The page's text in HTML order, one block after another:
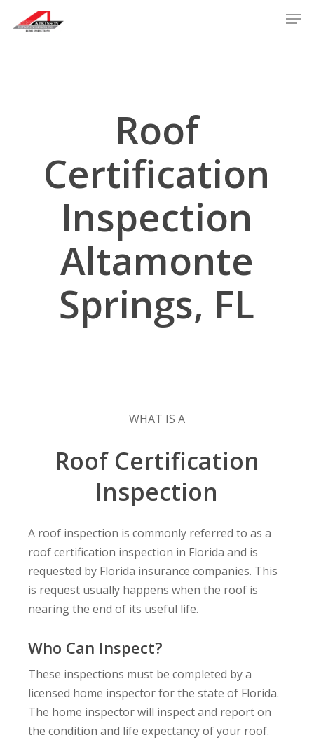
Roof
Certification
Inspection
Altamonte
Springs, FL
WHAT IS A
Roof Certification
Inspection
A roof inspection is commonly referred to as a
roof certification inspection in Florida and is
requested by Florida insurance companies. This
is request usually happens when the roof is
nearing the end of its useful life.
Who Can Inspect?
These inspections must be completed by a
licensed home inspector for the state of Florida.
The home inspector will inspect and report on
the condition and life expectancy of your roof.